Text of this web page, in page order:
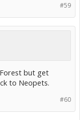
#59
but get
to Neopets.
#60